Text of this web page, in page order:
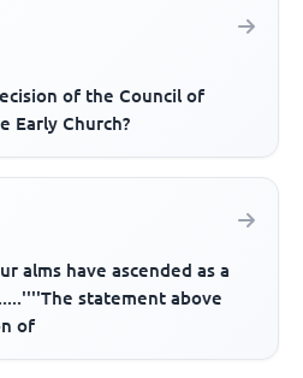
of the Council of
Early Church?
alms have ascended as a
statement above
of